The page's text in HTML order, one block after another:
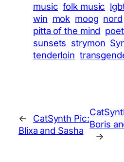
music folk music
win mok moog nord
pitta of the mind
sunsets strymon
tenderloin
←
CatSynth Pic:
Blixa and Sasha
Boris
→